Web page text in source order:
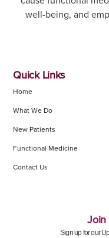
well-being, and
Quick Links
Home
What We Do
New Patients
Functional Medicine
Contact Us
Join
Sign up for our